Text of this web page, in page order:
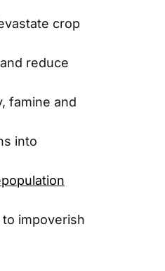
crop
reduce
famine and
into
impoverish